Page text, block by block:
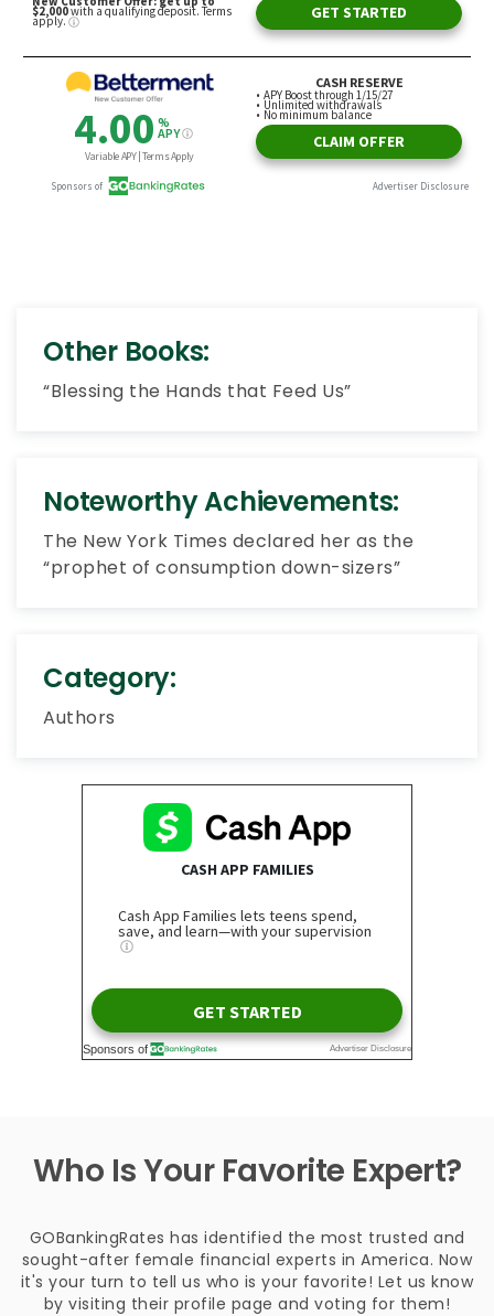
Other Books:
“Blessing the Hands that Feed Us”
Noteworthy Achievements:
The New York Times declared her as the
“prophet of consumption down-sizers”
Category:
Authors
Who Is Your Favorite Expert?
GOBankingRates has identified the most trusted and
sought-after female financial experts in America. Now
it's your turn to tell us who is your favorite! Let us know
by visiting their profile page and voting for them!